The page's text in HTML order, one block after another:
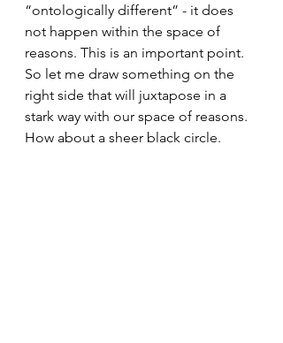
“ontologically different” - it does
not happen within the space of
reasons. This is an important point.
So let me draw something on the
right side that will juxtapose in a
stark way with our space of reasons.
How about a sheer black circle.